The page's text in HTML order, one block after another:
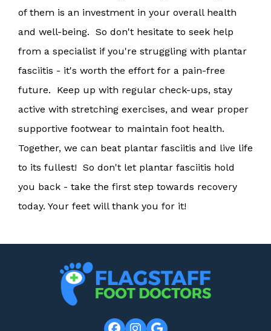
of them is an investment in your overall health
and well-being. So don't hesitate to seek help
from a specialist if you're struggling with plantar
fasciitis - it's worth the effort for a pain-free
future. Keep up with regular check-ups, stay
active with stretching exercises, and wear proper
supportive footwear to maintain foot health.
Together, we can beat plantar fasciitis and live life
to its fullest! So don't let plantar fasciitis hold
you back - take the first step towards recovery
today. Your feet will thank you for it!